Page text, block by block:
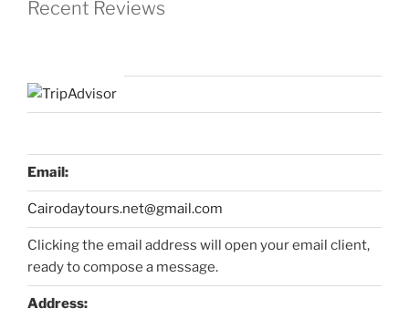
Recent Reviews
Email:
Cairodaytours.net@gmail.com
Clicking the email address will open your email client,
ready to compose a message.
Address: